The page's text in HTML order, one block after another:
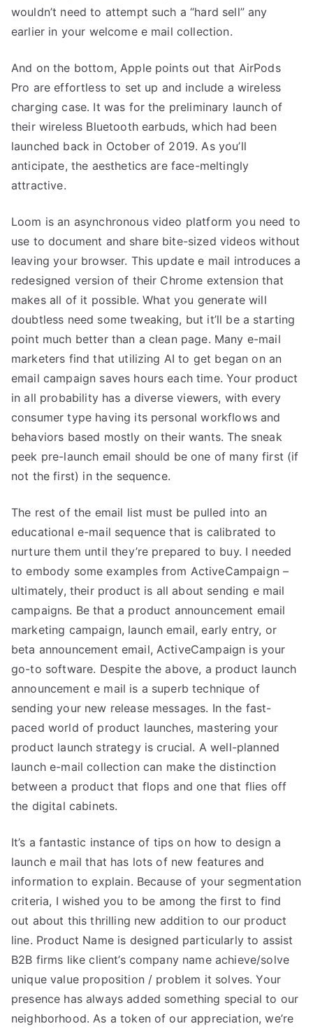
wouldn’t need to attempt such a “hard sell” any
earlier in your welcome e mail collection.
And on the bottom, Apple points out that AirPods
Pro are effortless to set up and include a wireless
charging case. It was for the preliminary launch of
their wireless Bluetooth earbuds, which had been
launched back in October of 2019. As you’ll
anticipate, the aesthetics are face-meltingly
attractive.
Loom is an asynchronous video platform you need to
use to document and share bite-sized videos without
leaving your browser. This update e mail introduces a
redesigned version of their Chrome extension that
makes all of it possible. What you generate will
doubtless need some tweaking, but it’ll be a starting
point much better than a clean page. Many e-mail
marketers find that utilizing AI to get began on an
email campaign saves hours each time. Your product
in all probability has a diverse viewers, with every
consumer type having its personal workflows and
behaviors based mostly on their wants. The sneak
peek pre-launch email should be one of many first (if
not the first) in the sequence.
The rest of the email list must be pulled into an
educational e-mail sequence that is calibrated to
nurture them until they’re prepared to buy. I needed
to embody some examples from ActiveCampaign –
ultimately, their product is all about sending e mail
campaigns. Be that a product announcement email
marketing campaign, launch email, early entry, or
beta announcement email, ActiveCampaign is your
go-to software. Despite the above, a product launch
announcement e mail is a superb technique of
sending your new release messages. In the fast-
paced world of product launches, mastering your
product launch strategy is crucial. A well-planned
launch e-mail collection can make the distinction
between a product that flops and one that flies off
the digital cabinets.
It’s a fantastic instance of tips on how to design a
launch e mail that has lots of new features and
information to explain. Because of your segmentation
criteria, I wished you to be among the first to find
out about this thrilling new addition to our product
line. Product Name is designed particularly to assist
B2B firms like client’s company name achieve/solve
unique value proposition / problem it solves. Your
presence has always added something special to our
neighborhood. As a token of our appreciation, we’re